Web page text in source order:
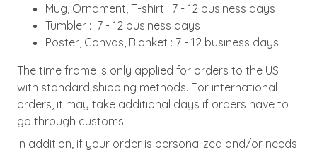
Mug, Ornament, T-shirt : 7 - 12 business days
Tumbler : 7 - 12 business days
Poster, Canvas, Blanket : 7 - 12 business days
The time frame is only applied for orders to the US
with standard shipping methods. For international
orders, it may take additional days if orders have to
go through customs.
In addition, if your order is personalized and/or needs